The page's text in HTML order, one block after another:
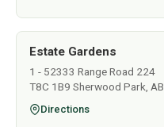
Estate Gardens
1 - 52333 Range Road 224
T8C 1B9 Sherwood Park, AB
Directions